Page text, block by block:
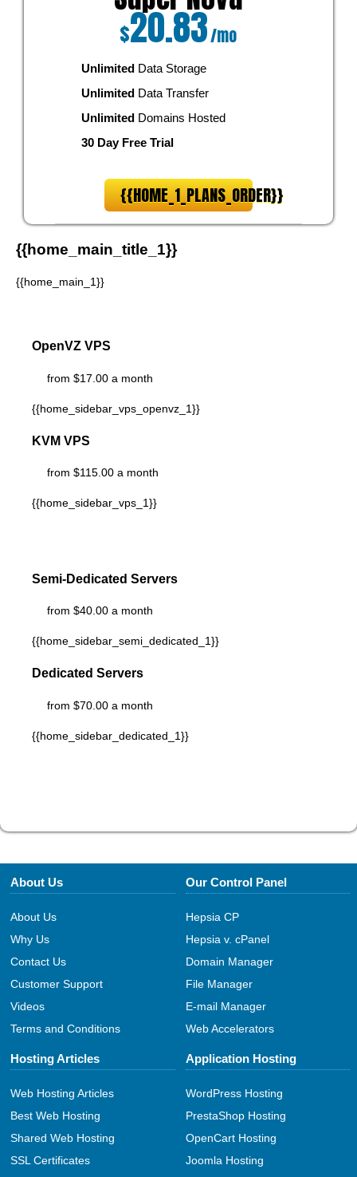
$20.83/mo
UnlimitedData Storage
UnlimitedData Transfer
UnlimitedDomains Hosted
30 Day Free Trial
{{HOME_1_PLANS_ORDER}}
{{home_main_title_1}}
{{home_main_1}}
OpenVZ VPS
from $17.00 a month
{{home_sidebar_vps_openvz_1}}
KVM VPS
from $115.00 a month
{{home_sidebar_vps_1}}
Semi-Dedicated Servers
from $40.00 a month
{{home_sidebar_semi_dedicated_1}}
Dedicated Servers
from $70.00 a month
{{home_sidebar_dedicated_1}}
About Us
About Us
Why Us
Contact Us
Customer Support
Videos
Terms and Conditions
Our Control Panel
Hepsia CP
Hepsia v. cPanel
Domain Manager
File Manager
E-mail Manager
Web Accelerators
Hosting Articles
Web Hosting Articles
Best Web Hosting
Shared Web Hosting
SSL Certificates
Application Hosting
WordPress Hosting
PrestaShop Hosting
OpenCart Hosting
Joomla Hosting